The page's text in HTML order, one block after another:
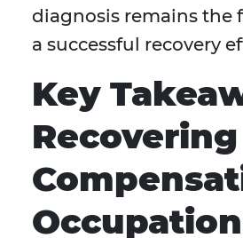
diagnosis remains the
a successful recovery
Key
Recovering